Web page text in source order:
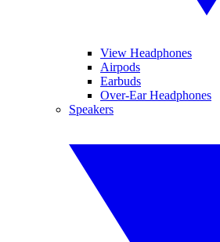
View Headphones
Airpods
Earbuds
Over-Ear Headphones
Speakers